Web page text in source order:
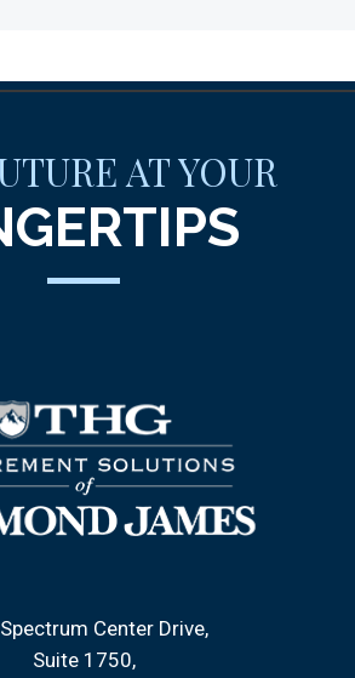
AT YOUR
Center Drive
Suite 1750